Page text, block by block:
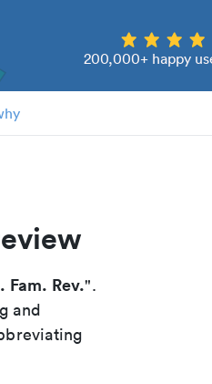
200,000+ happy
Fam. Rev.".
and